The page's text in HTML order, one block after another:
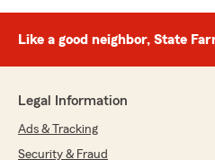
Like a good neighbor, State
Legal Information
Ads & Tracking
Security & Fraud